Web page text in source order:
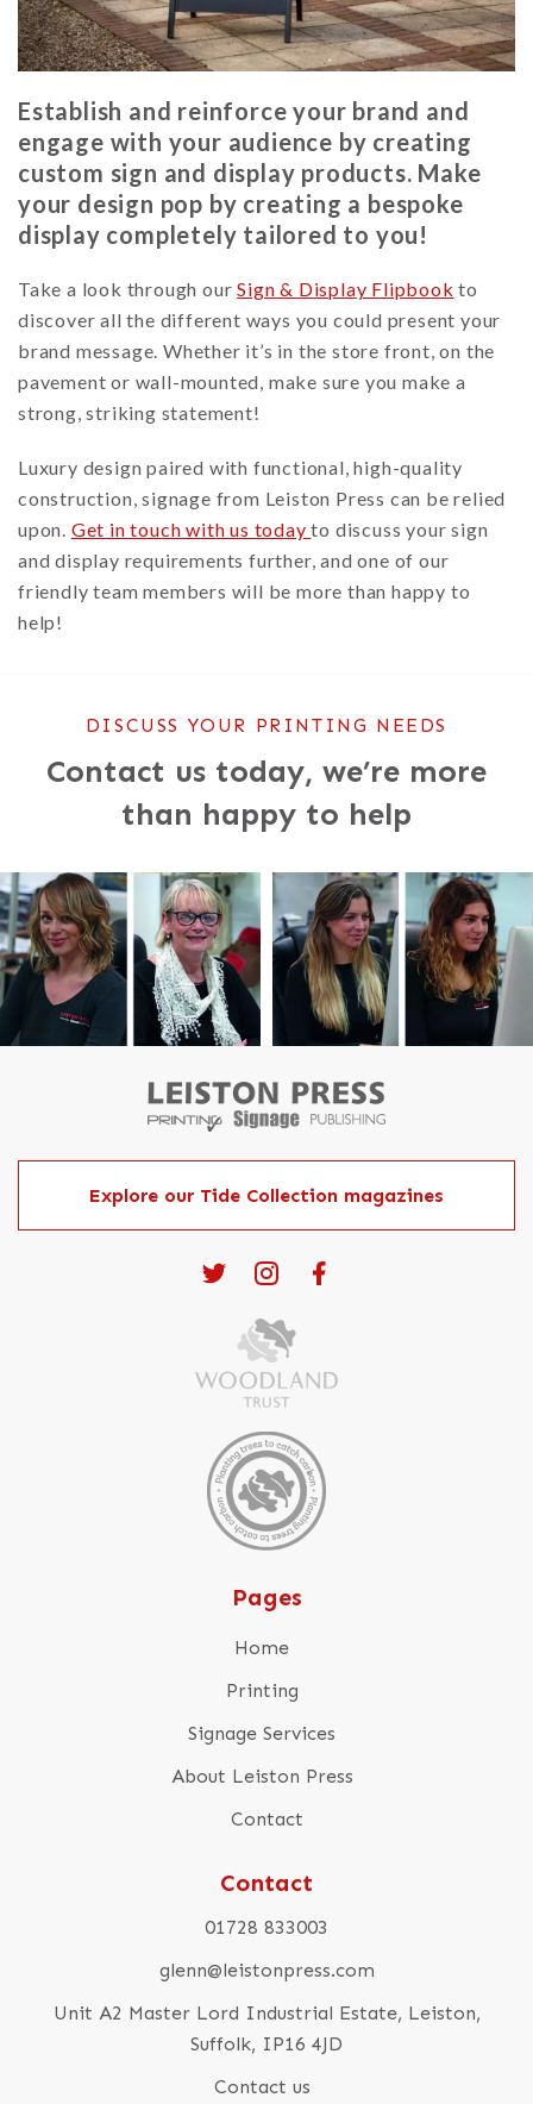
Establish and reinforce your brand and
engage with your audience by creating
custom sign and display products. Make
your design pop by creating a bespoke
display completely tailored to you!
Take a look through ourSign & Display Flipbook to
discover all the different ways you could present your
brand message. Whether it’s in the store front, on the
pavement or wall-mounted, make sure you make a
strong, striking statement!
Luxury design paired with functional, high-quality
construction, signage from Leiston Press can be relied
upon. Get in touch with us todayto discuss your sign
and display requirements further, and one of our
friendly team members will be more than happy to
help!
DISCUSS YOUR PRINTING NEEDS
Contact us today, we’re more
than happy to help
Explore our Tide Collection magazines
Pages
Home
Printing
Signage Services
About Leiston Press
Contact
Contact
01728 833003
glenn@leistonpress.com
Unit A2 Master Lord Industrial Estate, Leiston,
Suffolk, IP16 4JD
Contact us